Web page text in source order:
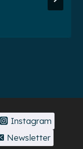
Instagram
Newsletter